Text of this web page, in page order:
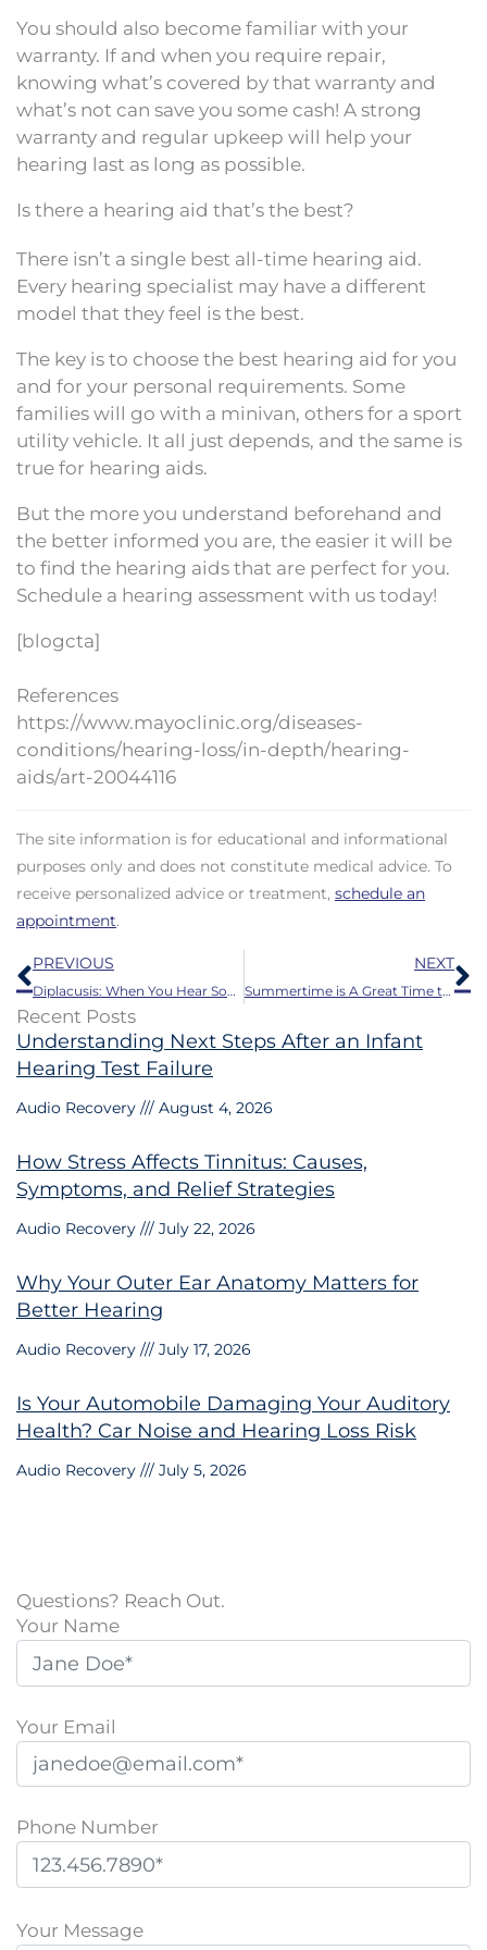
You should also become familiar with your
warranty. If and when you require repair,
knowing what’s covered by that warranty and
what’s not can save you some cash! A strong
warranty and regular upkeep will help your
hearing last as long as possible.
Is there a hearing aid that’s the best?
There isn’t a single best all-time hearing aid.
Every hearing specialist may have a different
model that they feel is the best.
The key is to choose the best hearing aid for you
and for your personal requirements. Some
families will go with a minivan, others for a sport
utility vehicle. It all just depends, and the same is
true for hearing aids.
But the more you understand beforehand and
the better informed you are, the easier it will be
to find the hearing aids that are perfect for you.
Schedule a hearing assessment with us today!
[blogcta]
References
https://www.mayoclinic.org/diseases-
conditions/hearing-loss/in-depth/hearing-
aids/art-20044116
The site information is for educational and informational
purposes only and does not constitute medical advice. To
receive personalized advice or treatment, schedule an
appointment.
Prev
PREVIOUS
Diplacusis: When You Hear Sounds in Stereo
NEXT
Summertime is A Great Time to Think About Hearing Aids!
Recent Posts
Understanding Next Steps After an Infant
Hearing Test Failure
Audio Recovery August 4, 2026
How Stress Affects Tinnitus: Causes,
Symptoms, and Relief Strategies
Audio Recovery July 22, 2026
Why Your Outer Ear Anatomy Matters for
Better Hearing
Audio Recovery July 17, 2026
Is Your Automobile Damaging Your Auditory
Health? Car Noise and Hearing Loss Risk
Audio Recovery July 5, 2026
Questions? Reach Out.
Your Name
Your Email
Phone Number
l
Your Message